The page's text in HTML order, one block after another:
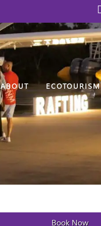
ABOUT ECOTOURISM
Book Now